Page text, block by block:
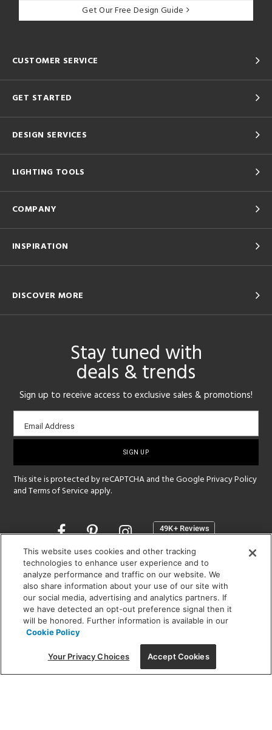
Get Our Free Design Guide
CUSTOMER SERVICE
GET STARTED
DESIGN SERVICES
LIGHTING TOOLS
COMPANY
INSPIRATION
DISCOVER MORE
Stay tuned with
deals & trends
Sign up to receive access to exclusive sales & promotions!
Email
sign-
Email Address
This site is protected by reCAPTCHA and the GooglePrivacy Policy
andTerms of Service apply.
Opens
a
new
window
SHOWROOM HOURS:
MON - FRI: 9 am - 5:30 pm
SAT: 10 am - 5 pm | SUN: Closed
(312) 944-1000
215 W. Chicago Avenue, Chicago, IL 60654
This website uses cookies and other tracking
technologies to enhance user experience and to
analyze performance and traffic on our website. We
also share information about your use of our site with
our social media, advertising and analytics partners. If
we have detected an opt-out preference signal then it
will be honored. Further information is available in our
Cookie Policy
Your Privacy Choices Accept Cookies